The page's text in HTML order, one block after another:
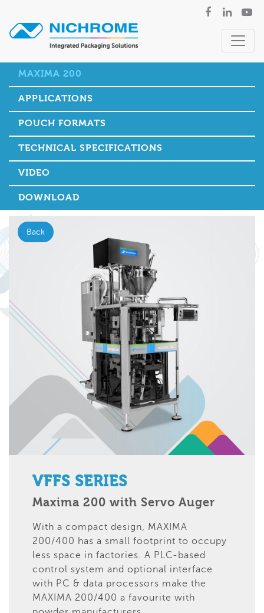
MAXIMA 200
APPLICATIONS
POUCH FORMATS
TECHNICAL SPECIFICATIONS
VIDEO
DOWNLOAD
VFFS SERIES
Maxima 200 with Servo Auger
With a compact design, MAXIMA
200/400 has a small footprint to occupy
less space in factories. A PLC-based
control system and optional interface
with PC & data processors make the
MAXIMA 200/400 a favourite with